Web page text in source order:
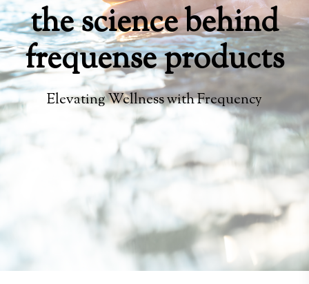
the science behind
frequense products
Elevating Wellness with Frequency